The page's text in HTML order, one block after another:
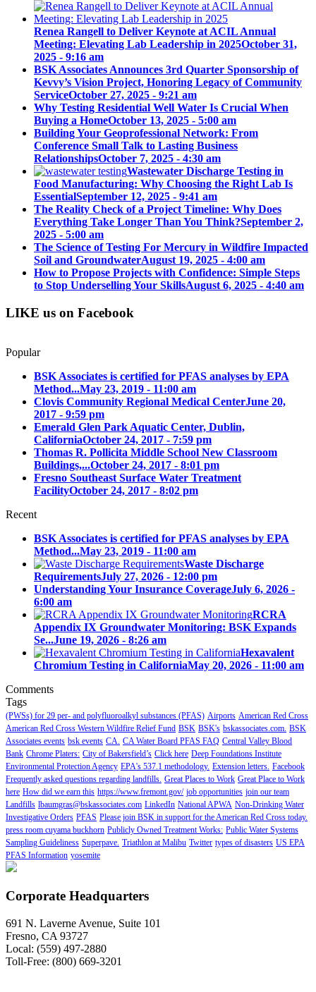
Renea Rangell to Deliver Keynote at ACIL Annual
Meeting: Elevating Lab Leadership in 2025October 31,
2025 - 9:16 am
BSK Associates Announces 3rd Quarter Sponsorship of
Kevvy’s Vision Project, Honoring Legacy of Community
ServiceOctober 27, 2025 - 9:21 am
Why Testing Residential Well Water Is Crucial When
Buying a HomeOctober 13, 2025 - 5:00 am
Building Your Geoprofessional Network: From
Conference Small Talk to Lasting Business
RelationshipsOctober 7, 2025 - 4:30 am
Wastewater Discharge Testing in
Food Manufacturing: Why Choosing the Right Lab Is
EssentialSeptember 12, 2025 - 9:41 am
The Reality Check of a Project Timeline: Why Does
Everything Take Longer Than You Think?September 2,
2025 - 5:00 am
The Science of Testing For Mercury in Wildfire Impacted
Soil and GroundwaterAugust 19, 2025 - 4:00 am
How to Propose Projects with Confidence: Simple Steps
to Stop Underselling Your SkillsAugust 6, 2025 - 4:40 am
LIKE us on Facebook
Popular
BSK Associates is certified for PFAS analyses by EPA
Method...May 23, 2019 - 11:00 am
Clovis Community Regional Medical CenterJune 20,
2017 - 9:59 pm
Emerald Glen Park Aquatic Center, Dublin,
CaliforniaOctober 24, 2017 - 7:59 pm
Thomas R. Pollicita Middle School New Classroom
Buildings,...October 24, 2017 - 8:01 pm
Fresno Southeast Surface Water Treatment
FacilityOctober 24, 2017 - 8:02 pm
Recent
BSK Associates is certified for PFAS analyses by EPA
Method...May 23, 2019 - 11:00 am
Waste Discharge
RequirementsJuly 27, 2026 - 12:00 pm
Understanding Your Insurance CoverageJuly 6, 2026 -
6:00 am
RCRA
Appendix IX Groundwater Monitoring: BSK Expands
Se...June 19, 2026 - 8:26 am
Hexavalent
Chromium Testing in CaliforniaMay 20, 2026 - 11:00 am
Comments
Tags
(PWSs) for 29 per- and polyfluoroalkyl substances (PFAS) Airports American Red Cross
American Red Cross Western Wildfire Relief Fund BSK BSK's bskassociates.com. BSK
Associates events bsk events CA. CA Water Board PFAS FAQ Central Valley Blood
Bank Chrome Platers: City of Bakersfield’s Click here Deep Foundations Institute
Environmental Protection Agency EPA's 537.1 methodology. Extension letters. Facebook
Frequently asked questions regarding landfills. Great Places to Work Great Place to Work
here How did we earn this https://www.fremont.gov/ job opportunities join our team
Landfills lbaumgras@bskassociates.com LinkedIn National APWA Non-Drinking Water
Investigative Orders PFAS Please join BSK in support for the American Red Cross today.
press room cuyama buckhorn Publicly Owned Treatment Works: Public Water Systems
Sampling Guideliness Superpave. Triathlon at Malibu Twitter types of disasters US EPA
PFAS Information yosemite
Corporate Headquarters
691 N. Laverne Avenue, Suite 101
Fresno, CA 93727
Local: (559) 497-2880
Toll-Free: (800) 669-3201